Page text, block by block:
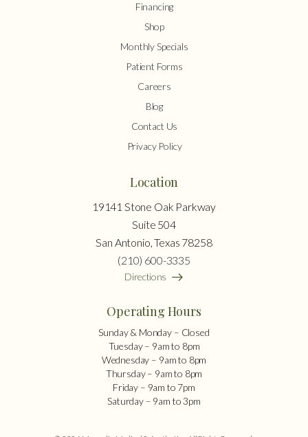
Financing
Shop
Monthly Specials
Patient Forms
Careers
Blog
Contact Us
Privacy Policy
Location
19141 Stone Oak Parkway
Suite 504
San Antonio, Texas 78258
(210) 600-3335
Directions
Operating Hours
Sunday & Monday – Closed
Tuesday – 9am to 8pm
Wednesday – 9am to 8pm
Thursday – 9am to 8pm
Friday – 9am to 7pm
Saturday – 9am to 3pm